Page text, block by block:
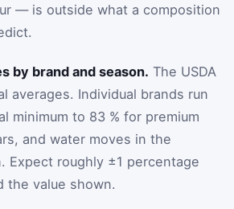
— is outside what a composition
by brand and season. The USDA
averages. Individual brands run
minimum to 83 % for premium
and water moves in the
Expect roughly ±1 percentage
the value shown.